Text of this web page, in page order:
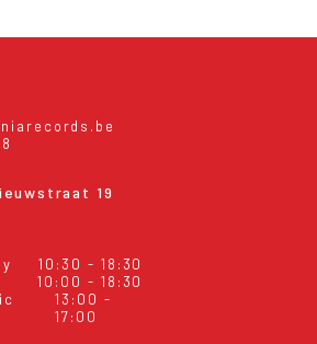
19
10:30 - 18:30
10:00 - 18:30
13:00 -
17:00